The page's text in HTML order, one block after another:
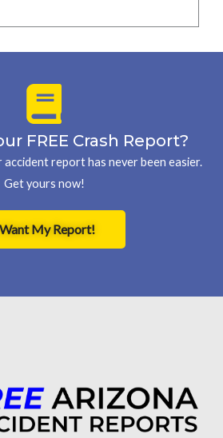
FREE Crash Report?
report has never been easier.
Get yours now!
My Report!